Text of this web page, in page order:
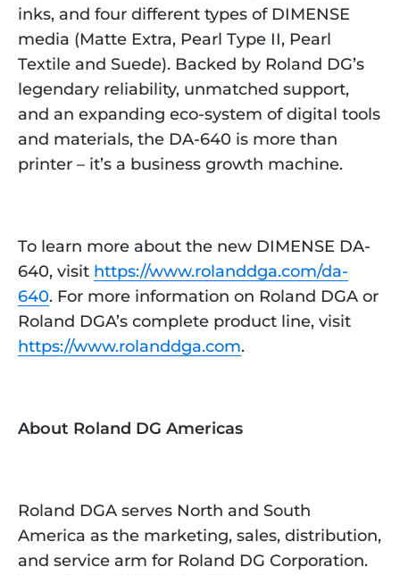
inks, and four different types of DIMENSE
media (Matte Extra, Pearl Type II, Pearl
Textile and Suede). Backed by Roland DG’s
legendary reliability, unmatched support,
and an expanding eco-system of digital tools
and materials, the DA-640 is more than
printer – it’s a business growth machine.
To learn more about the new DIMENSE DA-
640, visit https://www.rolanddga.com/da-
640. For more information on Roland DGA or
Roland DGA’s complete product line, visit
https://www.rolanddga.com.
About Roland DG Americas
Roland DGA serves North and South
America as the marketing, sales, distribution,
and service arm for Roland DG Corporation.